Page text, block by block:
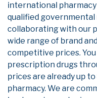
international
qualified governmental
collaborating with our
wide range of brand
competitive prices.
prescription drugs
prices are already up
pharmacy. We are